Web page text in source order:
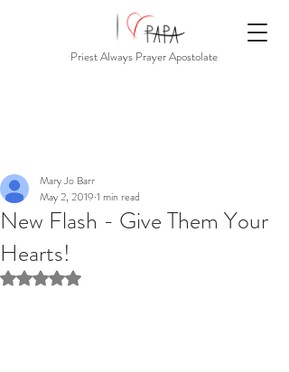
Priest Always Prayer Apostolate
New Flash - Give Them Your
Hearts!
Mary Jo Barr
May 2, 2019 1 min read
Rated NaN out of 5 stars.